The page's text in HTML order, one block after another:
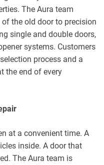
The Aura team
the old door to precision
single and double doors,
systems. Customers
process and a
the end of every
at a convenient time. A
inside. A door that
The Aura team is